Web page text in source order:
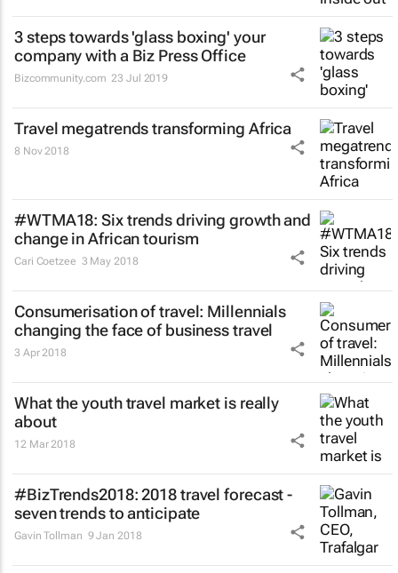
3 steps towards 'glass boxing' your
company with a Biz Press Office
Bizcommunity.com 23 Jul 2019
Travel megatrends transforming Africa
8 Nov 2018
#WTMA18: Six trends driving growth and
change in African tourism
Cari Coetzee 3 May 2018
Consumerisation of travel: Millennials
changing the face of business travel
3 Apr 2018
What the youth travel market is really
about
12 Mar 2018
#BizTrends2018: 2018 travel forecast -
seven trends to anticipate
Gavin Tollman 9 Jan 2018